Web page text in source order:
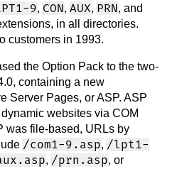
9, CON, AUX, PRN, and
in all directories.
customers in 1993.
the Option Pack to the two-
containing a new
Server Pages, or ASP. ASP
websites via COM
was file-based, URLs by
/com1-9.asp, /lpt1-
, /prn.asp, or